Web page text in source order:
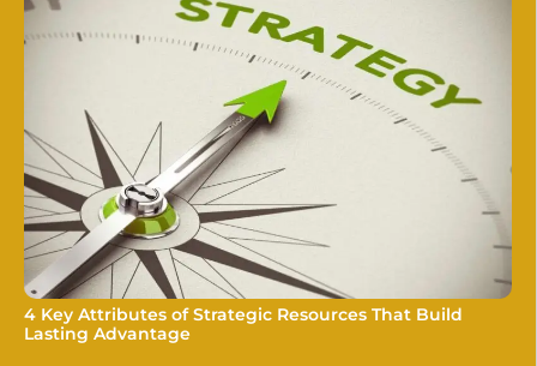
4 Key Attributes of Strategic Resources That Build
Lasting Advantage